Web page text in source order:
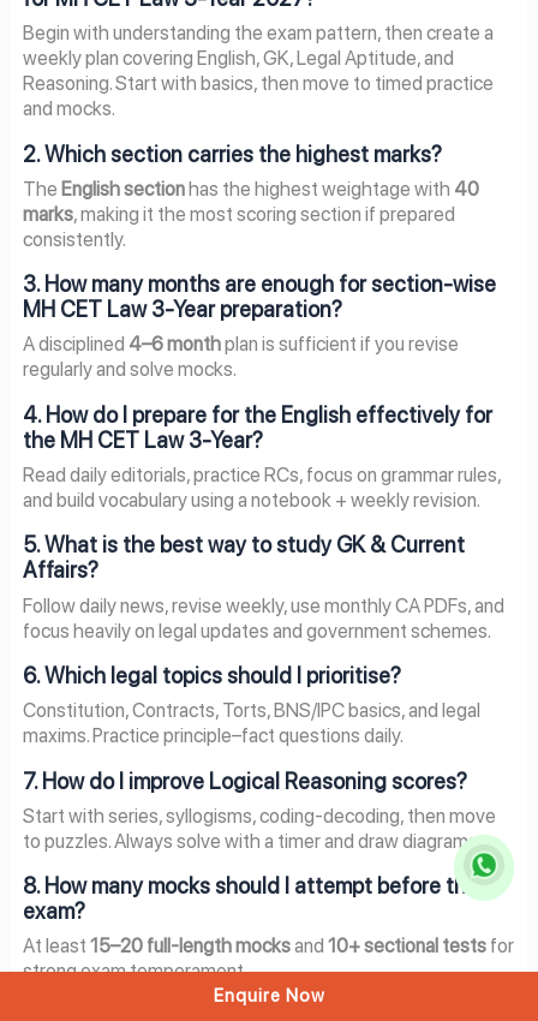
Begin with understanding the exam pattern, then create a
weekly plan covering English, GK, Legal Aptitude, and
Reasoning. Start with basics, then move to timed practice
and mocks.
2. Which section carries the highest marks?
The English sectionhas the highest weightage with 40
marks, making it the most scoring section if prepared
consistently.
3. How many months are enough for section-wise
MH CET Law 3-Year preparation?
A disciplined 4–6 monthplan is sufficient if you revise
regularly and solve mocks.
4. How do I prepare for the English effectively for
the MH CET Law 3-Year?
Read daily editorials, practice RCs, focus on grammar rules,
and build vocabulary using a notebook + weekly revision.
5. What is the best way to study GK & Current
Affairs?
Follow daily news, revise weekly, use monthly CA PDFs, and
focus heavily on legal updates and government schemes.
6. Which legal topics should I prioritise?
Constitution, Contracts, Torts, BNS/IPC basics, and legal
maxims. Practice principle–fact questions daily.
7. How do I improve Logical Reasoning scores?
Start with series, syllogisms, coding-decoding, then move
to puzzles. Always solve with a timer and draw diagrams.
8. How many mocks should I attempt before the
exam?
At least 15–20 full-length mocksand 10+ sectional testsfor
strong exam temperament.
Enquire Now